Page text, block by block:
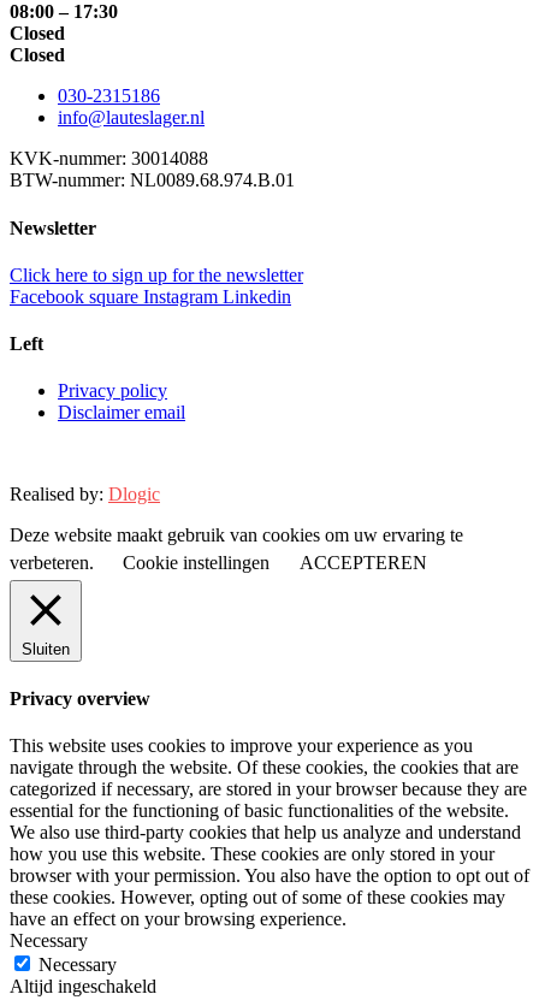
08:00 – 17:30
Closed
Closed
030-2315186
info@lauteslager.nl
KVK-nummer: 30014088
BTW-nummer: NL0089.68.974.B.01
Newsletter
Click here to sign up for the newsletter
Facebook square Instagram Linkedin
Left
Privacy policy
Disclaimer email
Realised by: Dlogic
Deze website maakt gebruik van cookies om uw ervaring te
verbeteren.
Cookie instellingen ACCEPTEREN
Sluiten
Privacy overview
This website uses cookies to improve your experience as you
navigate through the website. Of these cookies, the cookies that are
categorized if necessary, are stored in your browser because they are
essential for the functioning of basic functionalities of the website.
We also use third-party cookies that help us analyze and understand
how you use this website. These cookies are only stored in your
browser with your permission. You also have the option to opt out of
these cookies. However, opting out of some of these cookies may
have an effect on your browsing experience.
Necessary
Necessary
Altijd ingeschakeld